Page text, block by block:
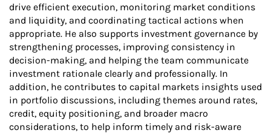
drive efficient execution, monitoring market conditions
and liquidity, and coordinating tactical actions when
appropriate. He also supports investment governance by
strengthening processes, improving consistency in
decision-making, and helping the team communicate
investment rationale clearly and professionally. In
addition, he contributes to capital markets insights used
in portfolio discussions, including themes around rates,
credit, equity positioning, and broader macro
considerations, to help inform timely and risk-aware